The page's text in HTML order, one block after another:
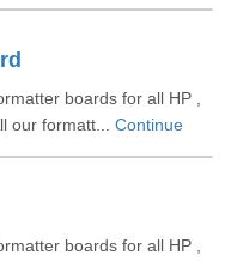
boards for all HP ,
our formatt... Continue
boards for all HP ,